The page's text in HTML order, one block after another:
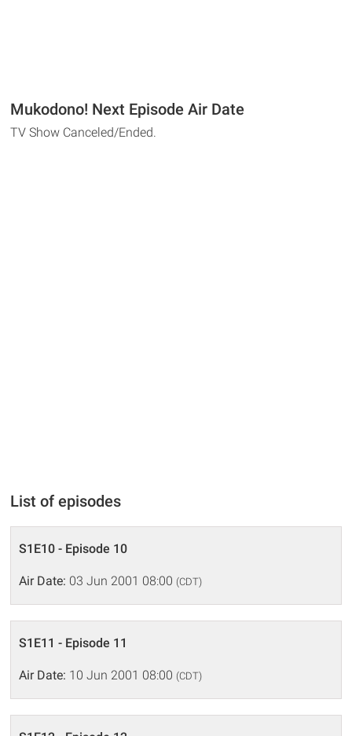
Mukodono! Next Episode Air Date
TV Show Canceled/Ended.
List of episodes
S1E10 - Episode 10
Air Date: 03 Jun 2001 08:00 (CDT)
S1E11 - Episode 11
Air Date: 10 Jun 2001 08:00 (CDT)